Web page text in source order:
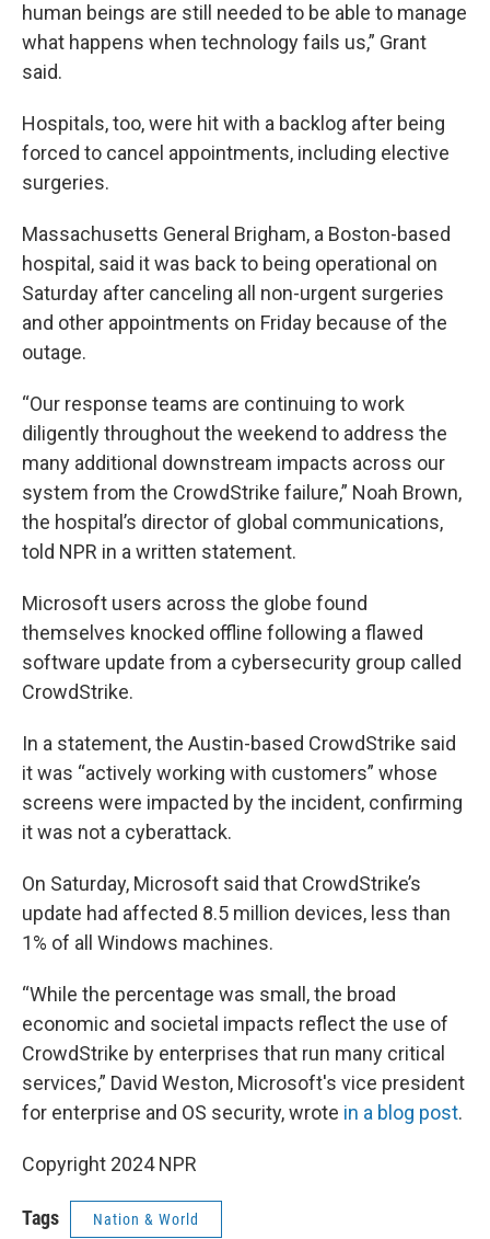
human beings are still needed to be able to manage
what happens when technology fails us,” Grant
said.
Hospitals, too, were hit with a backlog after being
forced to cancel appointments, including elective
surgeries.
Massachusetts General Brigham, a Boston-based
hospital, said it was back to being operational on
Saturday after canceling all non-urgent surgeries
and other appointments on Friday because of the
outage.
“Our response teams are continuing to work
diligently throughout the weekend to address the
many additional downstream impacts across our
system from the CrowdStrike failure,” Noah Brown,
the hospital’s director of global communications,
told NPR in a written statement.
Microsoft users across the globe found
themselves knocked offline following a flawed
software update from a cybersecurity group called
CrowdStrike.
In a statement, the Austin-based CrowdStrike said
it was “actively working with customers” whose
screens were impacted by the incident, confirming
it was not a cyberattack.
On Saturday, Microsoft said that CrowdStrike’s
update had affected 8.5 million devices, less than
1% of all Windows machines.
“While the percentage was small, the broad
economic and societal impacts reflect the use of
CrowdStrike by enterprises that run many critical
services,” David Weston, Microsoft's vice president
for enterprise and OS security, wrote in a blog post.
Copyright 2024 NPR
Tags Nation & World